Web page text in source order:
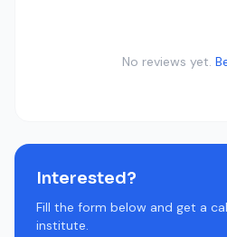
No reviews yet.
Interested?
Fill the form below and get a
institute.